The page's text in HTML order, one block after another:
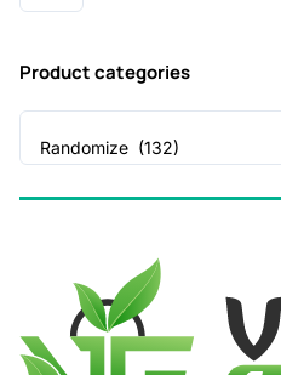
Product categories
Randomize (132)